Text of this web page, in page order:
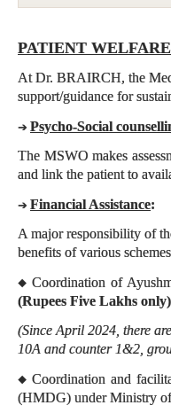
PATIENT
At Dr. BRAIRCH, the
support/guidance for
➔Psycho-Social
The MSWO makes
and link the patient to
➔Financial Assistance:
A major responsibility of
benefits of various
◆Coordination of
(Rupees Five Lakhs
(Since April 2024, there
10A and counter 1&2,
◆Coordination and
(HMDG) under Ministry